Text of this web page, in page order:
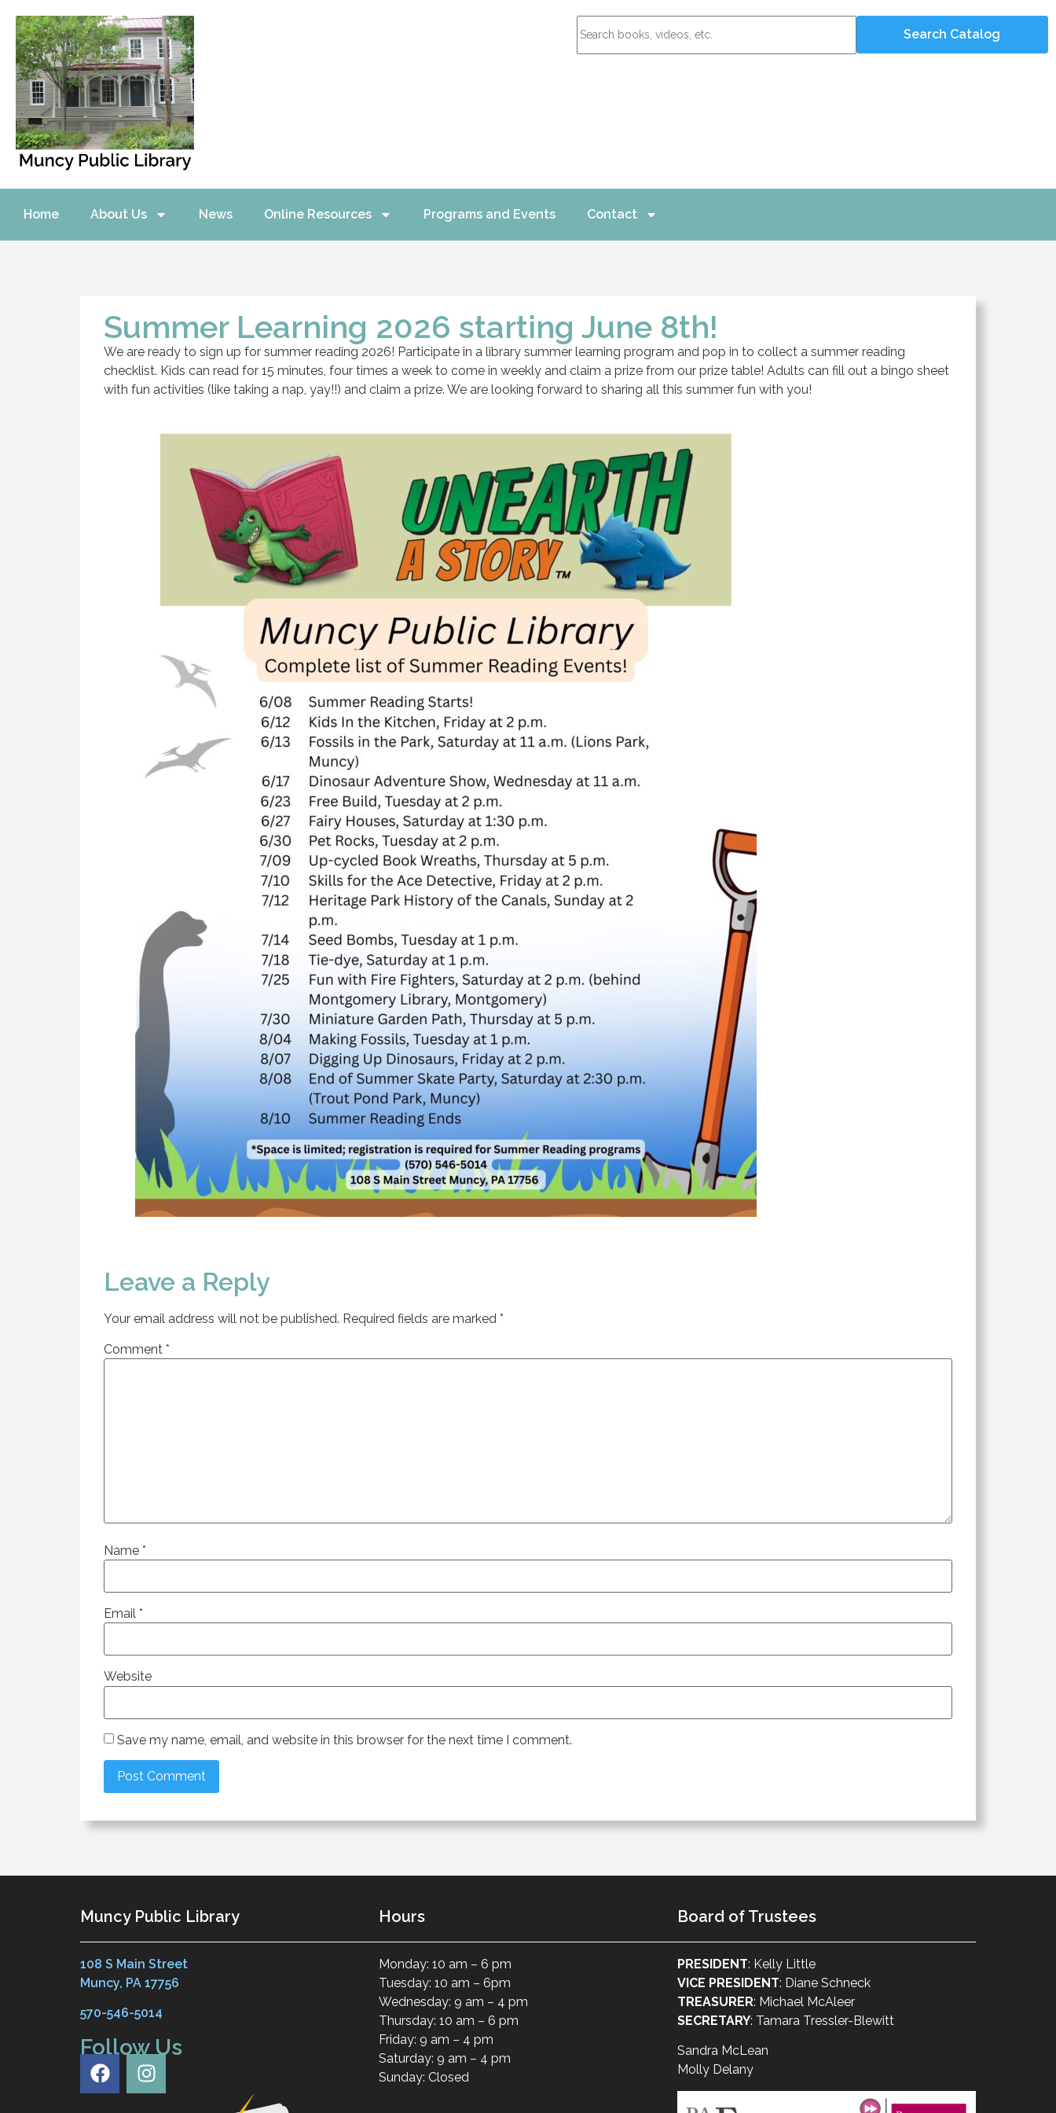
Home About Us News Online Resources Programs and Events Contact
Summer Learning 2026 starting June 8th!
We are ready to sign up for summer reading 2026! Participate in a library summer learning program and pop in to collect a summer reading
checklist. Kids can read for 15 minutes, four times a week to come in weekly and claim a prize from our prize table! Adults can fill out a bingo sheet
with fun activities (like taking a nap, yay!!) and claim a prize. We are looking forward to sharing all this summer fun with you!
Leave a Reply
Your email address will not be published. Required fields are marked *
Comment *
Name *
Email *
Website
Save my name, email, and website in this browser for the next time I comment.
Muncy Public Library
108 S Main Street
Muncy, PA 17756
570-546-5014
Follow Us
Hours
Monday: 10 am – 6 pm
Tuesday: 10 am – 6pm
Wednesday: 9 am – 4 pm
Thursday: 10 am – 6 pm
Friday: 9 am – 4 pm
Saturday: 9 am – 4 pm
Sunday: Closed
Board of Trustees
PRESIDENT: Kelly Little
VICE PRESIDENT: Diane Schneck
TREASURER: Michael McAleer
SECRETARY: Tamara Tressler-Blewitt
Sandra McLean
Molly Delany